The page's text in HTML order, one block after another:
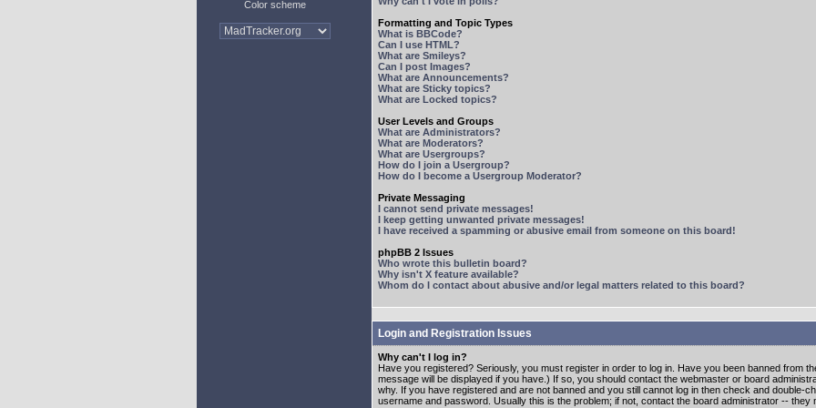
Color scheme
Formatting and Topic Types
What is BBCode?
Can I use HTML?
What are Smileys?
Can I post Images?
What are Announcements?
What are Sticky topics?
What are Locked topics?
User Levels and Groups
What are Administrators?
What are Moderators?
What are Usergroups?
How do I join a Usergroup?
How do I become a Usergroup Moderator?
Private Messaging
I cannot send private messages!
I keep getting unwanted private messages!
I have received a spamming or abusive email from someone on this board!
phpBB 2 Issues
Who wrote this bulletin board?
Why isn't X feature available?
Whom do I contact about abusive and/or legal matters related to this board?
Login and Registration Issues
Why can't I log in?
Have you registered? Seriously, you must register in order to log in. Have you been banned from
message will be displayed if you have.) If so, you should contact the webmaster or board
why. If you have registered and are not banned and you still cannot log in then check and double-
username and password. Usually this is the problem; if not, contact the board administrator -- they